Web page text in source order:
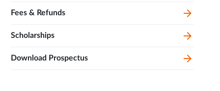
Fees & Refunds
Scholarships
Download Prospectus